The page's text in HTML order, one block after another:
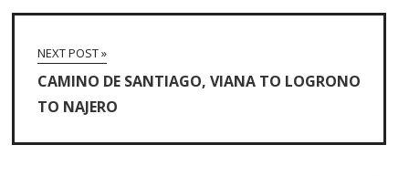
NEXT POST »
CAMINO DE SANTIAGO, VIANA TO LOGRONO
TO NAJERO